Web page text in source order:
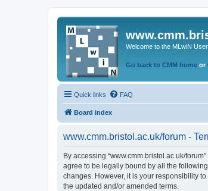
Welcome to the MLwiN
Go back to CMM home or
Quick links FAQ
Board index
www.cmm.bristol.ac.uk/forum -
By accessing “www.cmm.bristol.ac.uk/
agree to be legally bound by all the
changes. However, it is your responsibility
the updated and/or amended terms.